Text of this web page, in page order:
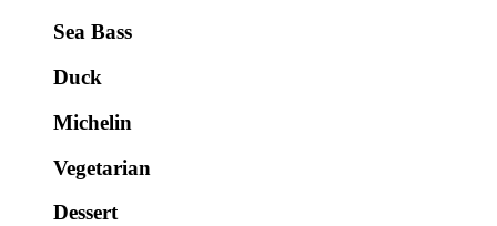
Sea Bass
Duck
Michelin
Vegetarian
Dessert